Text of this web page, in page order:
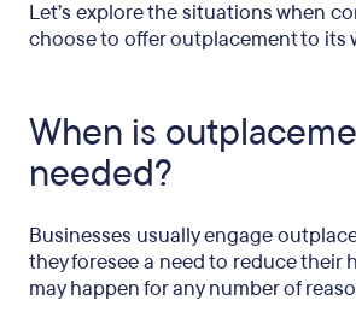
Let’s explore the situations when
choose to offer outplacement to its
When is
needed?
Businesses usually engage
they foresee a need to reduce their
may happen for any number of